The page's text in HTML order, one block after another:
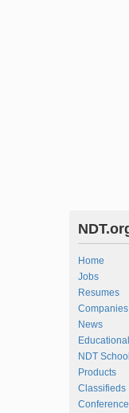
Home
Jobs
Resumes
Companies
News
NDT
Products
Classifieds